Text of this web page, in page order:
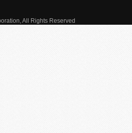
All Rights Reserved